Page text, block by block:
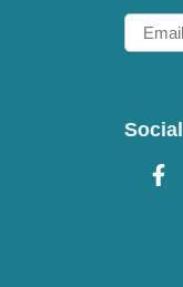
Email
Social